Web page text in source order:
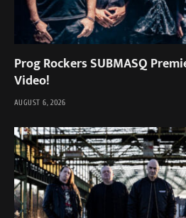
Prog Rockers SUBMASQ
Video!
AUGUST 6, 2026